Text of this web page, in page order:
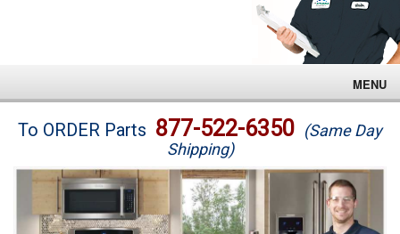
MENU
Brands
Washer Repair
To ORDER Parts 877-522-6350 (Same Day
Shipping)